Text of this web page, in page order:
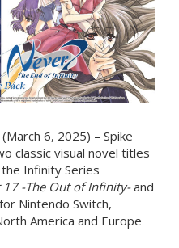
6, 2025) – Spike
classic visual novel titles
Infinity Series
17 -The Out of Infinity-and
Nintendo Switch,
America and Europe